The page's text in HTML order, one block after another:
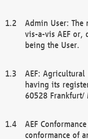
Admin User: The
vis-a-vis AEF or,
being the User.
AEF: Agricultural
having its
60528 Frankfurt/
AEF
conformance of